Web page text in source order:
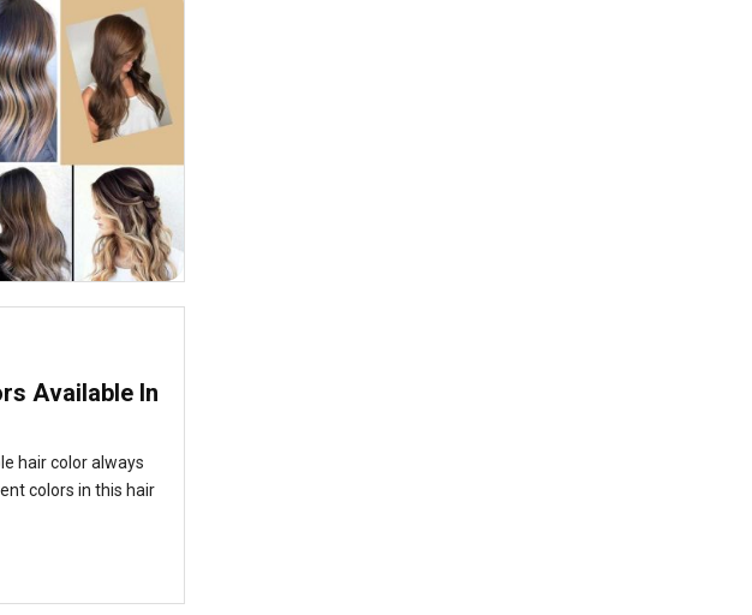
Available In
hair color always
colors in this hair